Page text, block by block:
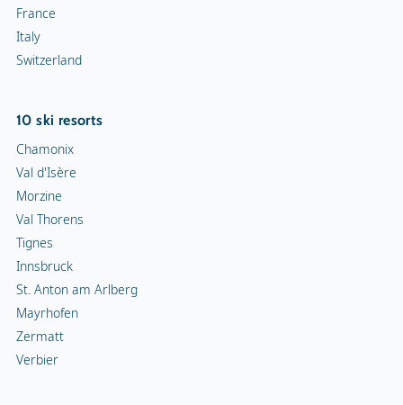
France
Italy
Switzerland
10 ski resorts
Chamonix
Val d'Isère
Morzine
Val Thorens
Tignes
Innsbruck
St. Anton am Arlberg
Mayrhofen
Zermatt
Verbier